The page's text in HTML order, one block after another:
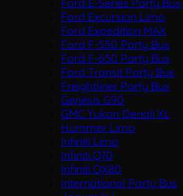
Ford E-Series Party Bus
Ford Excursion Limo
Ford Expedition MAX
Ford F-550 Party Bus
Ford F-650 Party Bus
Ford Transit Party Bus
Freightliner Party Bus
Genesis G90
GMC Yukon Denali XL
Hummer Limo
Infiniti Limo
Infiniti Q70
Infiniti QX80
International Party Bus